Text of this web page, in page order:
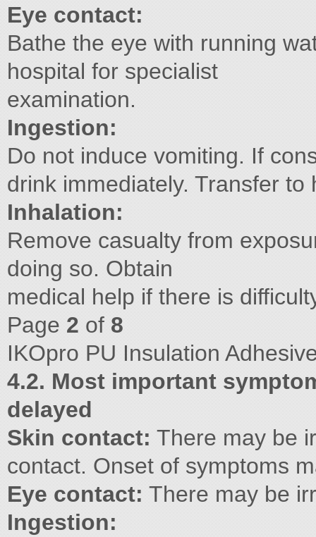
Eye contact:
Bathe the eye with running
hospital for specialist
examination.
Ingestion:
Do not induce vomiting. If
drink immediately. Transfer
Inhalation:
Remove casualty from
doing so. Obtain
medical help if there is
Page 2 of 8
IKOpro PU Insulation
4.2. Most important
delayed
Skin contact: There may be
contact. Onset of symptoms
Eye contact: There may be
Ingestion: